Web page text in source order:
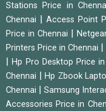
Stations Price in
Chennai
Access Point
Price in Chennai
Printers Price in Chennai
|Hp Pro Desktop Price
Chennai
|Hp Zbook
Chennai
|Samsung
Accessories Price in